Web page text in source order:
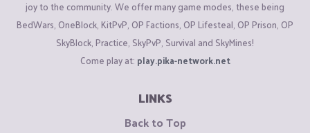
joy to the community. We offer many game modes, these being
BedWars, OneBlock, KitPvP, OP Factions, OP Lifesteal, OP Prison, OP
SkyBlock, Practice, SkyPvP, Survival and SkyMines!
Come play at: play.pika-network.net
LINKS
Back to Top